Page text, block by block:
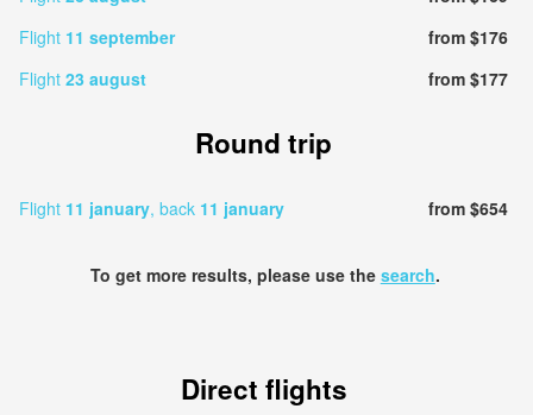
Flight 11 september
from $176
Flight 23 august from $177
Round trip
Flight 11 january, back 11 january from $654
To get more results, please use the search.
Direct flights